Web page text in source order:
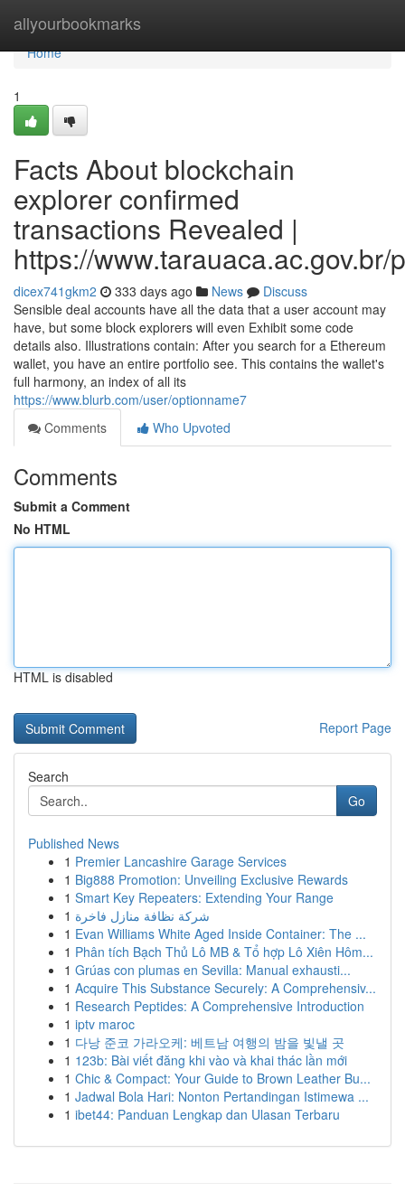
allyourbookmarks
Home
Home
1
Facts About blockchain
explorer confirmed
transactions Revealed |
https://
dicex741gkm2 333 days ago News
Discuss
Sensible deal accounts have all the data that a user account may
have, but some block explorers will even Exhibit some code
details also. Illustrations contain: After you search for a Ethereum
wallet, you have an entire portfolio see. This contains the wallet's
full harmony, an index of all its
https://www.blurb.com/user/optionname7
Comments
Who Upvoted
Comments
Submit a Comment
No HTML
HTML is disabled
Report Page
Search
Go
Published News
1 Premier Lancashire Garage Services
1 Big888 Promotion: Unveiling Exclusive Rewards
1 Smart Key Repeaters: Extending Your Range
1 شركة نظافة منازل فاخرة
1 Evan Williams White Aged Inside Container: The ...
1 Phân tích Bạch Thủ Lô MB & Tổ hợp Lô Xiên Hôm...
1 Grúas con plumas en Sevilla: Manual exhausti...
1 Acquire This Substance Securely: A Comprehensiv...
1 Research Peptides: A Comprehensive Introduction
1 iptv maroc
1 다낭 준코 가라오케: 베트남 여행의 밤을 빛낼 곳
1 123b: Bài viết đăng khi vào và khai thác lần mới
1 Chic & Compact: Your Guide to Brown Leather Bu...
1 Jadwal Bola Hari: Nonton Pertandingan Istimewa ...
1 ibet44: Panduan Lengkap dan Ulasan Terbaru